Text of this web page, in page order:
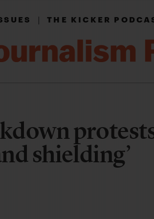
|THE KICKER
shielding’